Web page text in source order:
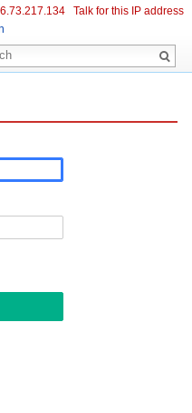
Talk for this IP address